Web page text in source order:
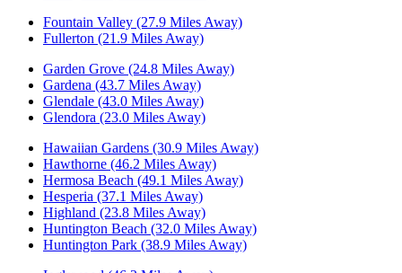
Fountain Valley (27.9 Miles Away)
Fullerton (21.9 Miles Away)
Garden Grove (24.8 Miles Away)
Gardena (43.7 Miles Away)
Glendale (43.0 Miles Away)
Glendora (23.0 Miles Away)
Hawaiian Gardens (30.9 Miles Away)
Hawthorne (46.2 Miles Away)
Hermosa Beach (49.1 Miles Away)
Hesperia (37.1 Miles Away)
Highland (23.8 Miles Away)
Huntington Beach (32.0 Miles Away)
Huntington Park (38.9 Miles Away)